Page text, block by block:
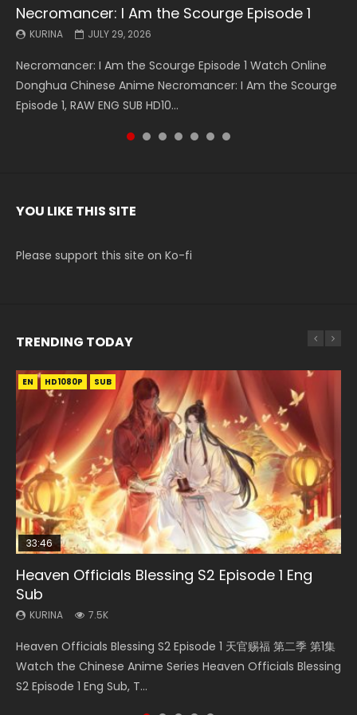
Necromancer: I Am the Scourge Episode 1
KURINA JULY 29, 2026
Necromancer: I Am the Scourge Episode 1 Watch Online
Donghua Chinese Anime Necromancer: I Am the Scourge
Episode 1, RAW ENG SUB HD10...
Battle Through The Heavens S5 Episode 199
KURINA MAY 19, 2026
Battle Through The Heavens S5 Episode 199 斗破苍穹年番 第
5季 Watch Online Donghua Chinese Anime Battle Through
The Heavens S5 Episode 199, D...
Battle Through The Heavens S5 Episode 198
KURINA MAY 19, 2026
Battle Through The Heavens S5 Episode 198 斗破苍穹年番 第
5季 Watch Online Donghua Chinese Anime Battle Through
The Heavens S5 Episode 198, D...
Swallowed Star Episode 221
KURINA MAY 4, 2026
Swallowed Star Episode 221 吞噬星空 第221集 Watch
Chinese Anime Series Swallowed Star Season 3 Episode 221
English Spanish Subtitle, Tunsh...
Battle Through The Heavens S5 Episode 197
KURINA MAY 4, 2026
Battle Through The Heavens S5 Episode 197 斗破苍穹年番 第
5季 Watch Online Donghua Chinese Anime Battle Through
The Heavens S5 Episode 197, D...
Battle Through The Heavens S5 Episode 196
KURINA APRIL 26, 2026
Battle Through The Heavens S5 Episode 196 斗破苍穹年番 第
5季 Watch Online Donghua Chinese Anime Battle Through
The Heavens S5 Episode 196, D...
Swallowed Star Episode 220
KURINA APRIL 20, 2026
Swallowed Star Episode 220 吞噬星空 第220集 Watch
Chinese Anime Series Swallowed Star Season 3 Episode
220 English Spanish Subtitle, Tunsh...
YOU LIKE THIS SITE
Please support this site on Ko-fi
TRENDING TODAY
EN HD1080P SUB
33:46
Heaven Officials Blessing S2 Episode 1 Eng
Sub
KURINA 7.5K
Heaven Officials Blessing S2 Episode 1 天官赐福 第二季 第1集
Watch the Chinese Anime Series Heaven Officials Blessing
S2 Episode 1 Eng Sub, T...
EN-ID HD1080P SUB
Necromancer: I Am the Scourge Episode 1
KURINA
Donghua Chinese Anime Necromancer: I Am the Scourge
Episode 1, RAW ENG SUB HD10...
EN
Mo Dao Zu Shi Episode 1 Eng Sub
KURINA
Download Streaming Donghua Anime Mo Dao Zu Shi
Episode 1 Eng Sub 魔道祖师. As the grandmast...
EN HD1080P SUB
33:46
Heaven Officials Blessing S2 Episode 2
KURINA
集 Watch the Chinese Anime Series Heaven Officials
Blessing S2 Episode 2 Eng Sub, T...
EN HD1080P SUB
02:02:41
Soul Land Movie Battle of The Gods (2023)
KURINA
Donghua Soul Land Movie Battle of The Gods (2023), 斗罗
大陆双神战双; Douluo Dalu: Shuāng Shé...